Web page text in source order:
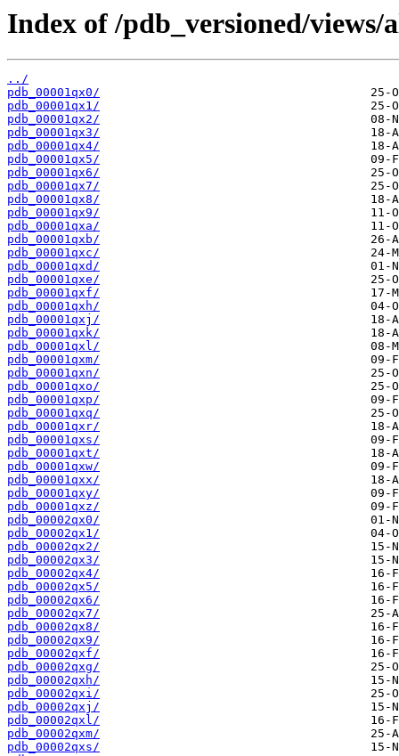
Index of /pdb_versioned/
../
pdb_00001qx0/
pdb_00001qx1/
pdb_00001qx2/
pdb_00001qx3/
pdb_00001qx4/
pdb_00001qx5/
pdb_00001qx6/
pdb_00001qx7/
pdb_00001qx8/
pdb_00001qx9/
pdb_00001qxa/
pdb_00001qxb/
pdb_00001qxc/
pdb_00001qxd/
pdb_00001qxe/
pdb_00001qxf/
pdb_00001qxh/
pdb_00001qxj/
pdb_00001qxk/
pdb_00001qxl/
pdb_00001qxm/
pdb_00001qxn/
pdb_00001qxo/
pdb_00001qxp/
pdb_00001qxq/
pdb_00001qxr/
pdb_00001qxs/
pdb_00001qxt/
pdb_00001qxw/
pdb_00001qxx/
pdb_00001qxy/
pdb_00001qxz/
pdb_00002qx0/
pdb_00002qx1/
pdb_00002qx2/
pdb_00002qx3/
pdb_00002qx4/
pdb_00002qx5/
pdb_00002qx6/
pdb_00002qx7/
pdb_00002qx8/
pdb_00002qx9/
pdb_00002qxf/
pdb_00002qxg/
pdb_00002qxh/
pdb_00002qxi/
pdb_00002qxj/
pdb_00002qxl/
pdb_00002qxm/
pdb_00002qxs/